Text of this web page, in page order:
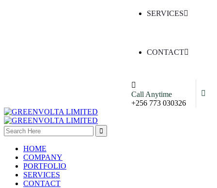
SERVICES
CONTACT
Call Anytime
+256 773 030326
HOME
COMPANY
PORTFOLIO
SERVICES
CONTACT